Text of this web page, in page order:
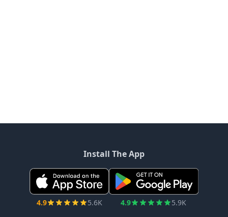
Install The App
4.9 5.6K 4.9 5.9K